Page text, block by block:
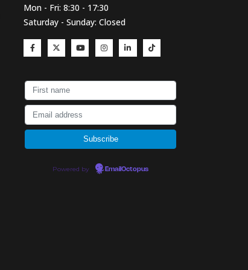
Mon - Fri: 8:30 - 17:30
Saturday - Sunday: Closed
Powered by EmailOctopus